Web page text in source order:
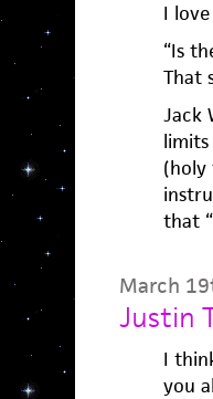
I
“Is
That
Jack
(holy
that
March
Justin
I
you